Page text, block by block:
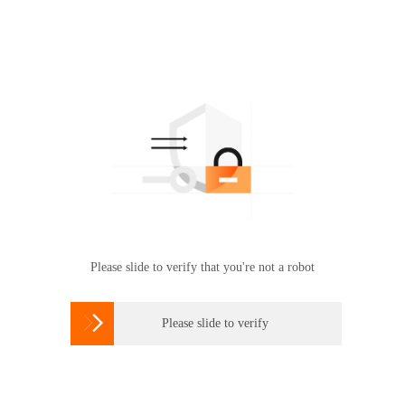
Please slide to verify that you're not a robot
 Please slide to verify